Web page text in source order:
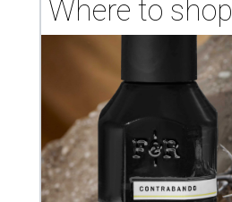
Where to shop